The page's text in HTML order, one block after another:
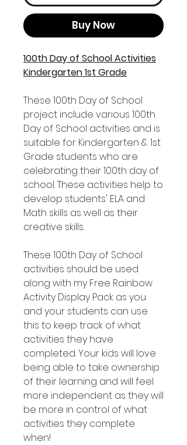
Buy Now
100th Day of School Activities
Kindergarten 1st Grade
These 100th Day of School
project include various 100th
Day of School activities and is
suitable for Kindergarten & 1st
Grade students who are
celebrating their 100th day of
school. These activities help to
develop students' ELA and
Math skills as well as their
creative skills.
These 100th Day of School
activities should be used
along with my Free Rainbow
Activity Display Pack as you
and your students can use
this to keep track of what
activities they have
completed. Your kids will love
being able to take ownership
of their learning and will feel
more independent as they will
be more in control of what
activities they complete
when!